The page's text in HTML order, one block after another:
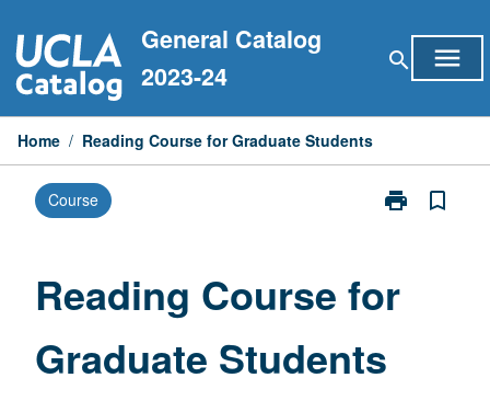
to
content
General Catalog
2023-24
search menu
Home / Reading Course for Graduate Students
Course print
Print
Graduate
bookmark_border
Reading Course for
Graduate Students